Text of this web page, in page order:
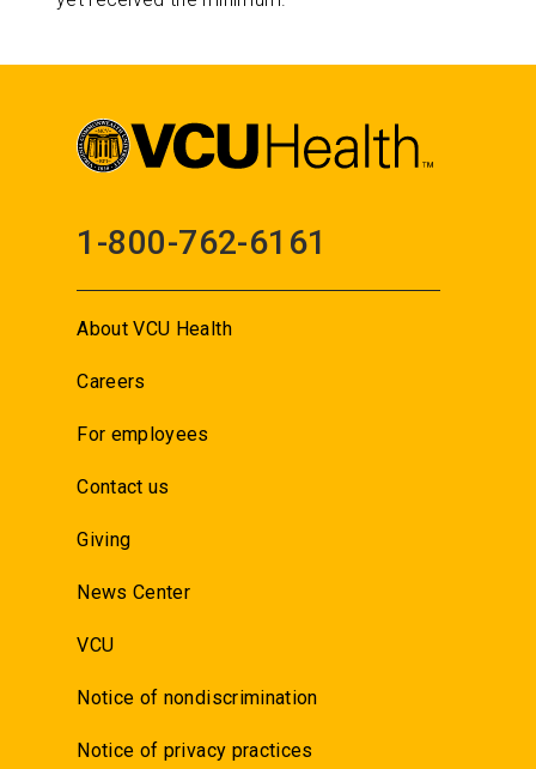
1-800-762-6161
About VCU Health
Careers
For employees
Contact us
Giving
News Center
VCU
Notice of nondiscrimination
Notice of privacy practices